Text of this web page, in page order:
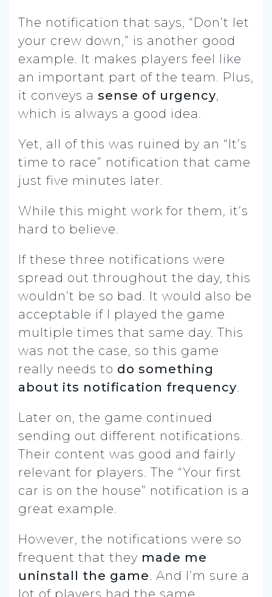
The notification that says, “Don’t let
your crew down,” is another good
example. It makes players feel like
an important part of the team. Plus,
it conveys a sense of urgency,
which is always a good idea.
Yet, all of this was ruined by an “It’s
time to race” notification that came
just five minutes later.
While this might work for them, it’s
hard to believe.
If these three notifications were
spread out throughout the day, this
wouldn’t be so bad. It would also be
acceptable if I played the game
multiple times that same day. This
was not the case, so this game
really needs to do something
about its notification frequency.
Later on, the game continued
sending out different notifications.
Their content was good and fairly
relevant for players. The “Your first
car is on the house” notification is a
great example.
However, the notifications were so
frequent that they made me
uninstall the game. And I’m sure a
lot of players had the same